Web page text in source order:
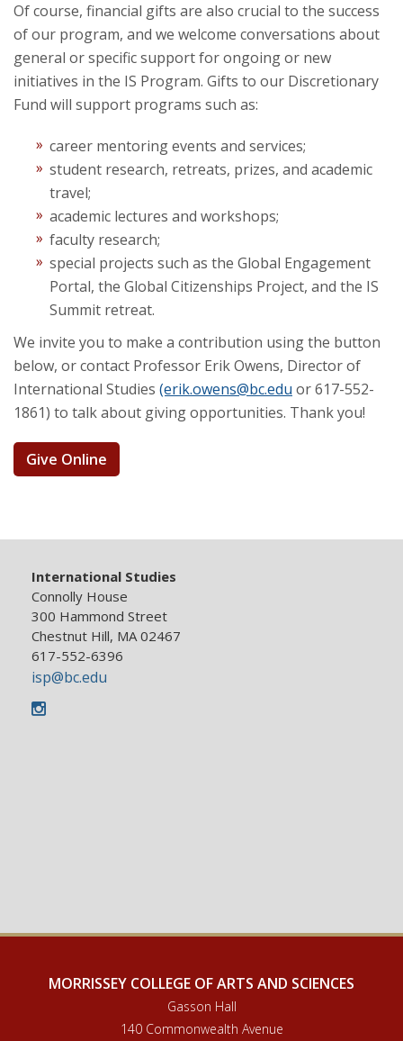
Of course, financial gifts are also crucial to the success
of our program, and we welcome conversations about
general or specific support for ongoing or new
initiatives in the IS Program. Gifts to our Discretionary
Fund will support programs such as:
career mentoring events and services;
student research, retreats, prizes, and academic
travel;
academic lectures and workshops;
faculty research;
special projects such as the Global Engagement
Portal, the Global Citizenships Project, and the IS
Summit retreat.
We invite you to make a contribution using the button
below, or contact Professor Erik Owens, Director of
International Studies (erik.owens@bc.edu or 617-552-
1861) to talk about giving opportunities. Thank you!
Give Online
International Studies
Connolly House
300 Hammond Street
Chestnut Hill, MA 02467
617-552-6396
isp@bc.edu
Instagram
MORRISSEY COLLEGE OF ARTS AND SCIENCES
Gasson Hall
140 Commonwealth Avenue